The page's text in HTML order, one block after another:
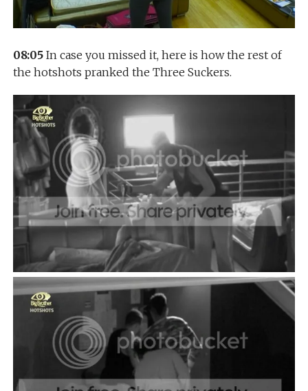
08:05 In case you missed it, here is how the rest of
the hotshots pranked the Three Suckers.